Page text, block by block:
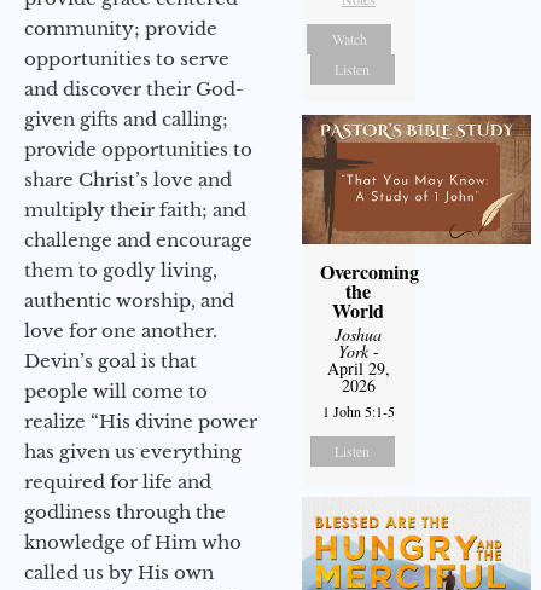
community; provide
opportunities to serve
and discover their God-
given gifts and calling;
provide opportunities to
share Christ’s love and
multiply their faith; and
challenge and encourage
them to godly living,
authentic worship, and
love for one another.
Devin’s goal is that
people will come to
realize “His divine power
has given us everything
required for life and
godliness through the
knowledge of Him who
called us by His own
Watch
Listen
Overcoming
the
World
Joshua
York-
April 29,
2026
1 John 5:1-5
Listen